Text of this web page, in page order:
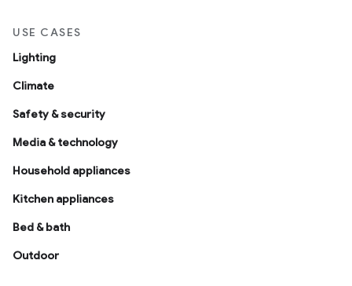
USE CASES
Lighting
Climate
Safety & security
Media & technology
Household appliances
Kitchen appliances
Bed & bath
Outdoor